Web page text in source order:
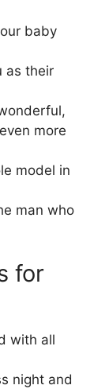
baby
as their
more
model in
man who
for
with all
night and